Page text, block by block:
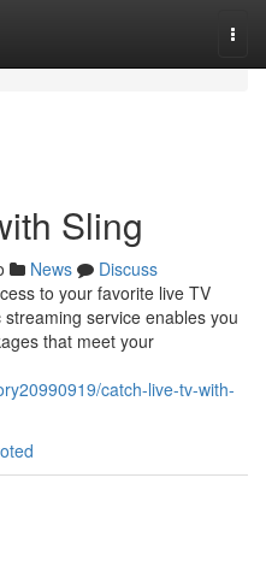
Sling
News
Discuss
to your favorite live TV
service enables you
that meet your
catch-live-tv-with-